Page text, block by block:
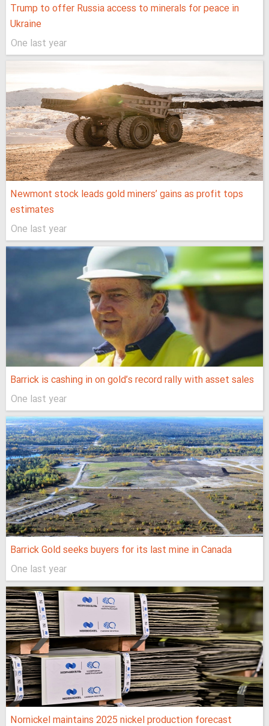
Trump to offer Russia access to minerals for peace in
Ukraine
One last year
Newmont stock leads gold miners’ gains as profit tops
estimates
One last year
Barrick is cashing in on gold’s record rally with asset sales
One last year
Barrick Gold seeks buyers for its last mine in Canada
One last year
Nornickel maintains 2025 nickel production forecast